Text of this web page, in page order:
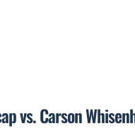
vs. Carson